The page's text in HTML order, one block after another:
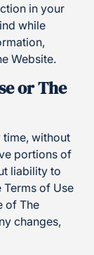
in your
while
Website.
or The
time, without
portions of
liability to
Terms of Use
of The
changes,